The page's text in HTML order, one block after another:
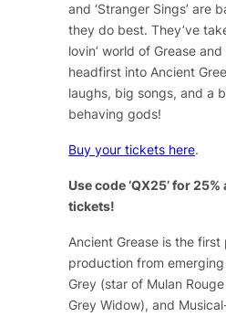
and ‘Stranger Sings’ are
they do best. They’ve
lovin’ world of Grease
headfirst into Ancient
laughs, big songs, and a
behaving gods!
Buy your tickets here.
Use code ‘QX25’ for
tickets!
Ancient Grease is the first
production from
Grey (star of Mulan
Grey Widow), and